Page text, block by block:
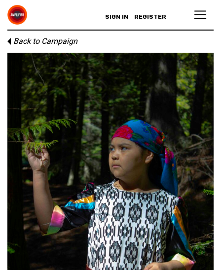
SIGN IN REGISTER
Back to Campaign